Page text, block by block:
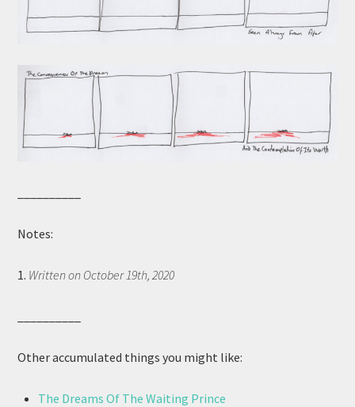
Notes:
1. Written on October 19th, 2020
Other accumulated things you might like:
The Dreams Of The Waiting Prince